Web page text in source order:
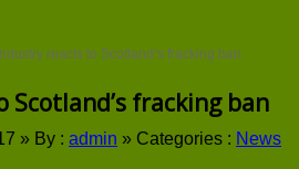
Industry reacts to Scotland’s fracking ban
fracking ban
» By : admin » Categories : News